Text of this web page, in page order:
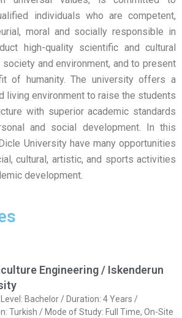
individuals who are competent,
moral and socially responsible in
high-quality scientific and cultural
and environment, and to present
of humanity. The university offers a
living environment to raise the students
with superior academic standards
and social development. In this
University have many opportunities
cultural, artistic, and sports activities
development.
Engineering / Iskenderun
Bachelor / Duration: 4 Years /
Turkish / Mode of Study: Full Time, On-Site